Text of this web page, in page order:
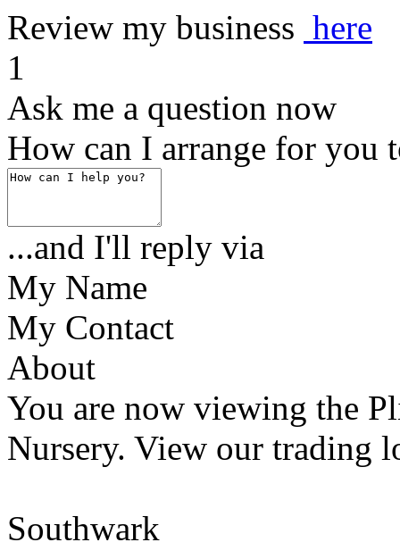
Review my business here
1
Ask me a question now
How can I arrange for you
...and I'll reply via
My Name
My Contact
About
You are now viewing the
Nursery. View our trading
Southwark